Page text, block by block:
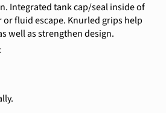
Integrated tank cap/seal inside of
fluid escape. Knurled grips help
well as strengthen design.